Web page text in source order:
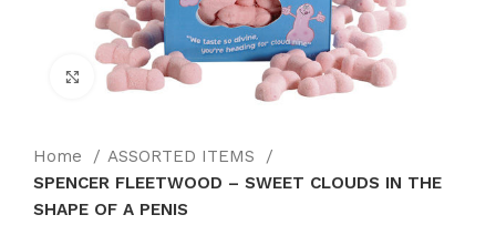
Click to enlarge
Home
ASSORTED ITEMS
SPENCER FLEETWOOD – SWEET CLOUDS IN THE
SHAPE OF A PENIS